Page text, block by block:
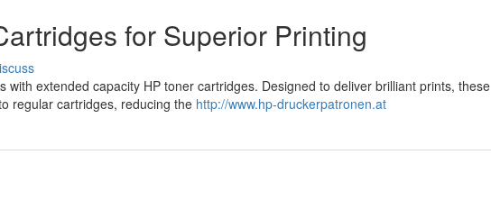
for Superior Printing
with extended capacity HP toner cartridges. Designed to deliver brilliant prints, these
regular cartridges, reducing the http://www.hp-druckerpatronen.at